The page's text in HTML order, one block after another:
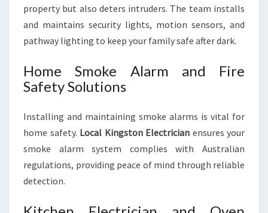
property but also deters intruders. The team installs
and maintains security lights, motion sensors, and
pathway lighting to keep your family safe after dark.
Home Smoke Alarm and Fire
Safety Solutions
Installing and maintaining smoke alarms is vital for
home safety. Local Kingston Electrician ensures your
smoke alarm system complies with Australian
regulations, providing peace of mind through reliable
detection.